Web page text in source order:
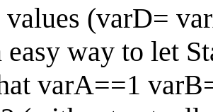
values (varD=
easy way to let
varA==1